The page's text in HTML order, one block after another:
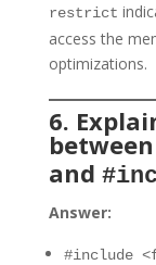
restrict
access the
optimizations.
6.
between
and
Answer:
#include